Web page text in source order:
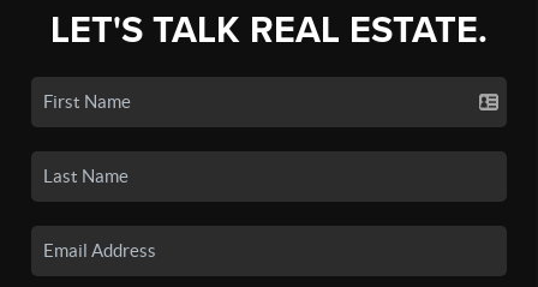
LET'S TALK REAL ESTATE.